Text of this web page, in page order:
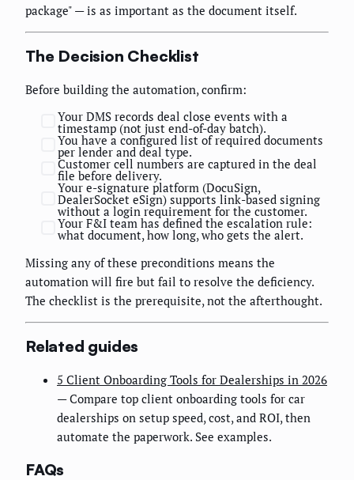
package" — is as important as the document itself.
The Decision Checklist
Before building the automation, confirm:
Your DMS records deal close events with a
timestamp (not just end-of-day batch).
You have a configured list of required documents
per lender and deal type.
Customer cell numbers are captured in the deal
file before delivery.
Your e-signature platform (DocuSign,
DealerSocket eSign) supports link-based signing
without a login requirement for the customer.
Your F&I team has defined the escalation rule:
what document, how long, who gets the alert.
Missing any of these preconditions means the
automation will fire but fail to resolve the deficiency.
The checklist is the prerequisite, not the afterthought.
Related guides
5 Client Onboarding Tools for Dealerships in 2026
— Compare top client onboarding tools for car
dealerships on setup speed, cost, and ROI, then
automate the paperwork. See examples.
FAQs